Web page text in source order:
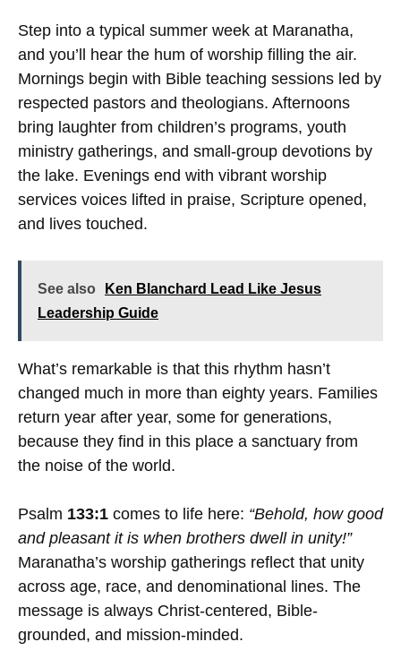
Step into a typical summer week at Maranatha,
and you’ll hear the hum of worship filling the air.
Mornings begin with Bible teaching sessions led by
respected pastors and theologians. Afternoons
bring laughter from children’s programs, youth
ministry gatherings, and small-group devotions by
the lake. Evenings end with vibrant worship
services voices lifted in praise, Scripture opened,
and lives touched.
See also
Ken Blanchard Lead Like Jesus
Leadership Guide
What’s remarkable is that this rhythm hasn’t
changed much in more than eighty years. Families
return year after year, some for generations,
because they find in this place a sanctuary from
the noise of the world.
Psalm 133:1 comes to life here: “Behold, how good
and pleasant it is when brothers dwell in unity!”
Maranatha’s worship gatherings reflect that unity
across age, race, and denominational lines. The
message is always Christ-centered, Bible-
grounded, and mission-minded.